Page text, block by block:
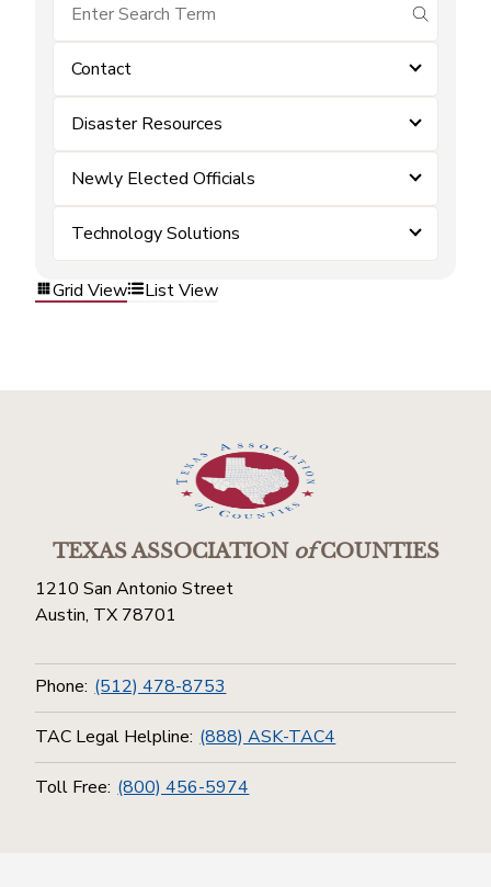
submit
Contact
Disaster Resources
Newly Elected Officials
Technology Solutions
Grid View List View
TEXAS ASSOCIATIONofCOUNTIES
1210 San Antonio Street
Austin, TX 78701
Phone: (512) 478-8753
TAC Legal Helpline: (888) ASK-TAC4
Toll Free: (800) 456-5974